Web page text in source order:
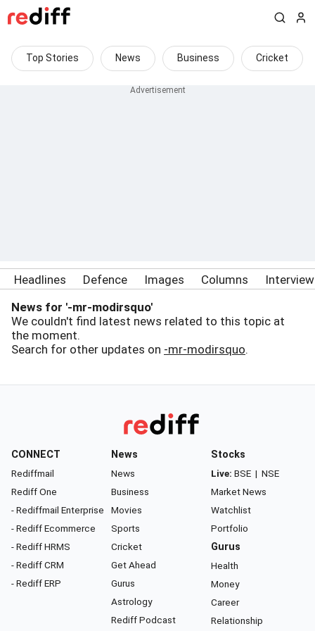
Top Stories News Business Cricket
Headlines Defence Images Columns
News for '-mr-modirsquo'
We couldn't find latest news related to this topic at
the moment.
Search for other updates on -mr-modirsquo.
CONNECT
Rediffmail
Rediff One
- Rediffmail Enterprise
- Rediff Ecommerce
- Rediff HRMS
- Rediff CRM
- Rediff ERP
News
News
Business
Movies
Sports
Cricket
Get Ahead
Gurus
Astrology
Rediff Podcast
Stocks
Live: BSE | NSE
Market News
Watchlist
Portfolio
Gurus
Health
Money
Career
Relationship